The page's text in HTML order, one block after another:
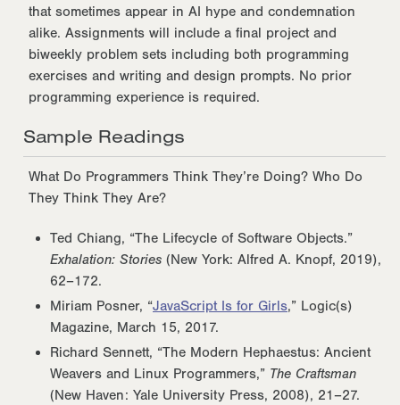
that sometimes appear in AI hype and condemnation
alike. Assignments will include a final project and
biweekly problem sets including both programming
exercises and writing and design prompts. No prior
programming experience is required.
Sample Readings
What Do Programmers Think They’re Doing? Who Do
They Think They Are?
Ted Chiang, “The Lifecycle of Software Objects.”
Exhalation: Stories (New York: Alfred A. Knopf, 2019),
62–172.
Miriam Posner, “JavaScript Is for Girls,” Logic(s)
Magazine, March 15, 2017.
Richard Sennett, “The Modern Hephaestus: Ancient
Weavers and Linux Programmers,” The Craftsman
(New Haven: Yale University Press, 2008), 21–27.